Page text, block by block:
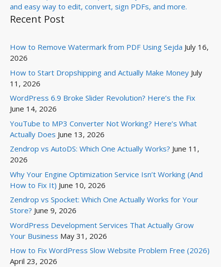
Recent Post
How to Remove Watermark from PDF Using Sejda July 16,
2026
How to Start Dropshipping and Actually Make Money July
11, 2026
WordPress 6.9 Broke Slider Revolution? Here’s the Fix
June 14, 2026
YouTube to MP3 Converter Not Working? Here’s What
Actually Does June 13, 2026
Zendrop vs AutoDS: Which One Actually Works? June 11,
2026
Why Your Engine Optimization Service Isn’t Working (And
How to Fix It) June 10, 2026
Zendrop vs Spocket: Which One Actually Works for Your
Store? June 9, 2026
WordPress Development Services That Actually Grow
Your Business May 31, 2026
How to Fix WordPress Slow Website Problem Free (2026)
April 23, 2026